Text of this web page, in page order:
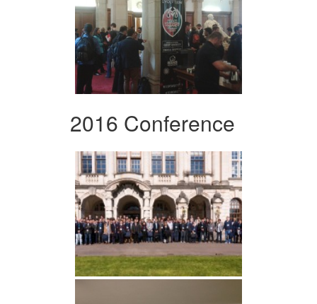
2016 Conference